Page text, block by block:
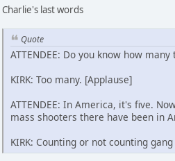
Charlie's last words
Quote
ATTENDEE: Do you know how
KIRK: Too many. [Applause]
ATTENDEE: In America, it's five.
mass shooters there have been in
KIRK: Counting or not counting